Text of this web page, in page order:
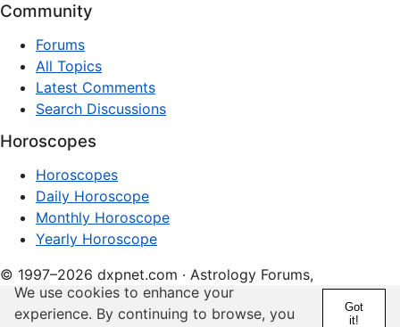
Community
Forums
All Topics
Latest Comments
Search Discussions
Horoscopes
Horoscopes
Daily Horoscope
Monthly Horoscope
Yearly Horoscope
© 1997–2026 dxpnet.com · Astrology Forums,
Compatibility Insights, and Relationship Discussions
We use cookies to enhance your
experience. By continuing to browse, you
Got
it!